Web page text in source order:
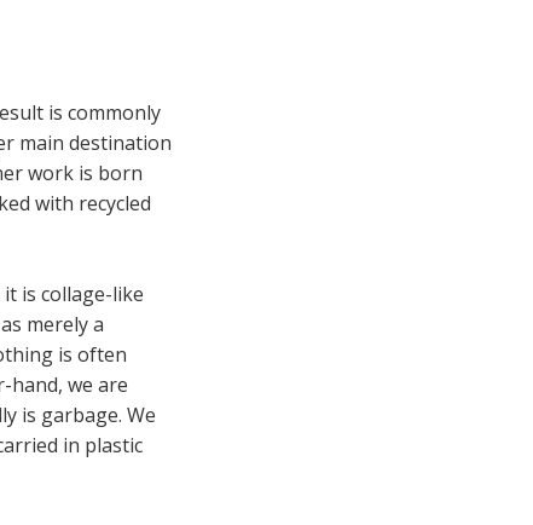
is commonly
main destination
work is born
with recycled
is collage-like
merely a
is often
hand, we are
is garbage. We
in plastic